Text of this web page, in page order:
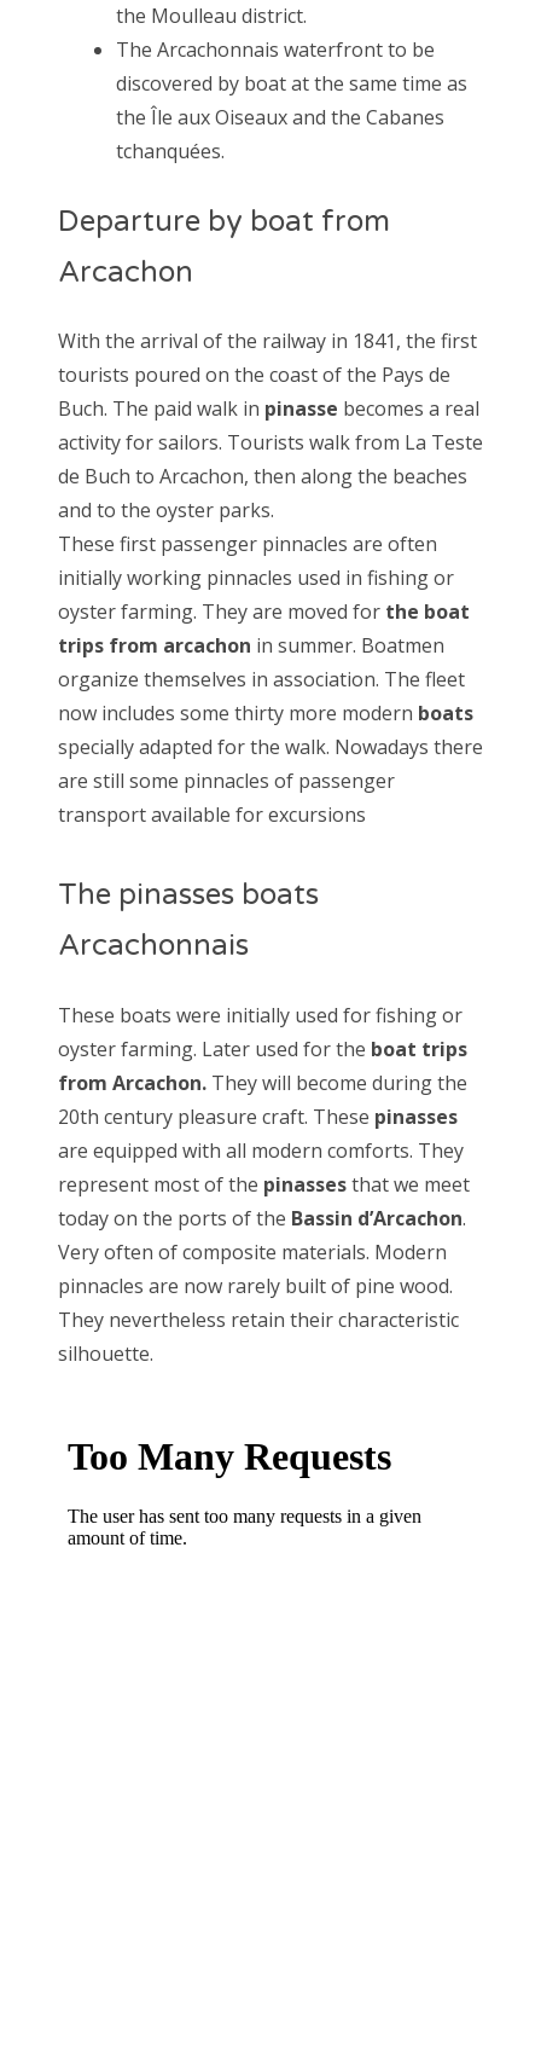
the Moulleau district.
The Arcachonnais waterfront to be
discovered by boat at the same time as
the Île aux Oiseaux and the Cabanes
tchanquées.
Departure by boat from
Arcachon
With the arrival of the railway in 1841, the first
tourists poured on the coast of the Pays de
Buch. The paid walk in pinasse becomes a real
activity for sailors. Tourists walk from La Teste
de Buch to Arcachon, then along the beaches
and to the oyster parks.
These first passenger pinnacles are often
initially working pinnacles used in fishing or
oyster farming. They are moved for the boat
trips from arcachon in summer. Boatmen
organize themselves in association. The fleet
now includes some thirty more modern boats
specially adapted for the walk. Nowadays there
are still some pinnacles of passenger
transport available for excursions
The pinasses boats
Arcachonnais
These boats were initially used for fishing or
oyster farming. Later used for the boat trips
from Arcachon. They will become during the
20th century pleasure craft. These pinasses
are equipped with all modern comforts. They
represent most of the pinassesthat we meet
today on the ports of the Bassin d’Arcachon.
Very often of composite materials. Modern
pinnacles are now rarely built of pine wood.
They nevertheless retain their characteristic
silhouette.